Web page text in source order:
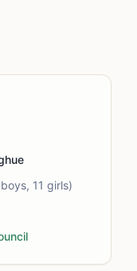
boys, 11 girls)